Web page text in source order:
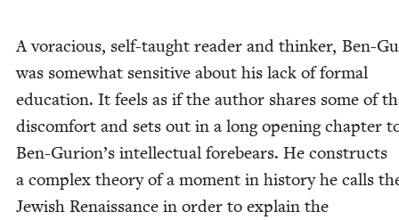
A vora­cious, self-taught read­er and thinker, Ben-
was some­what sen­si­tive about his lack of for­mal
edu­ca­tion. It feels as if the author shares some of
dis­com­fort and sets out in a long open­ing chap­ter
Ben-Gurion’s intel­lec­tu­al fore­bears. He con­structs
a com­plex the­o­ry of a moment in his­to­ry he calls
Jew­ish Renais­sance in order to explain the